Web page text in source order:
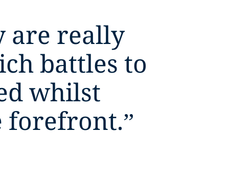
are really
battles to
whilst
forefront.”